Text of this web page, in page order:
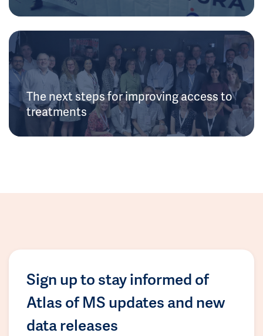
The next steps for improving access to
treatments
Sign up to stay informed of
Atlas of MS updates and new
data releases